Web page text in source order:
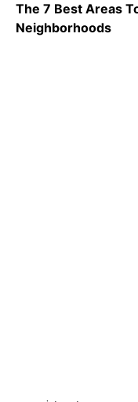
The 7 Best Areas
Neighborhoods